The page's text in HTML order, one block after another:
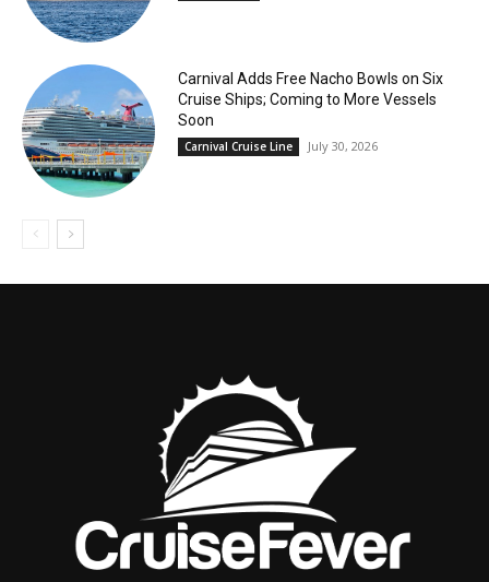
Carnival Adds Free Nacho Bowls on Six
Cruise Ships; Coming to More Vessels
Soon
Carnival Cruise Line July 30, 2026